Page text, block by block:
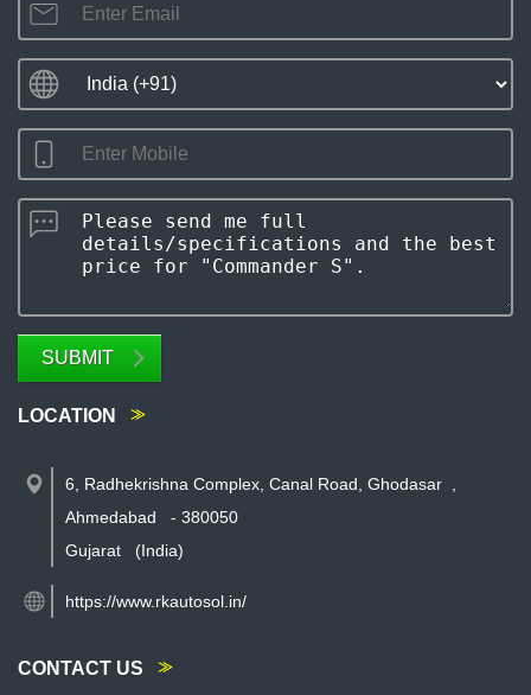
SUBMIT
LOCATION
6, Radhekrishna Complex, Canal Road, Ghodasar
Ahmedabad
- 380050
Gujarat
(India)
https://www.rkautosol.in/
CONTACT US